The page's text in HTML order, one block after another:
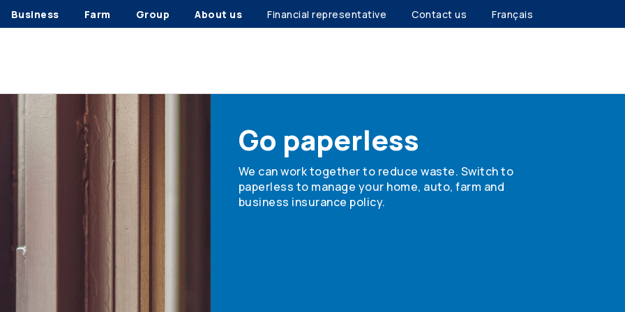
Business Farm Group About us Financial representative Contact us Français
Go paperless
We can work together to reduce waste. Switch to
paperless to manage your home, auto, farm and
business insurance policy.